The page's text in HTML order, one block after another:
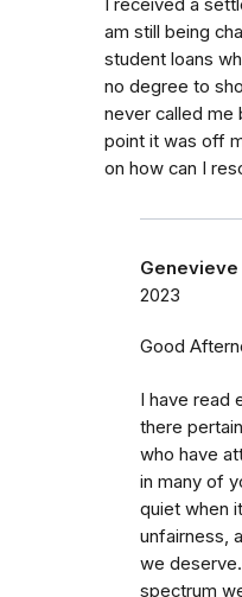
I received a
am still being
student loans
no degree to
never called me
point it was off
on how can I
2023
Good
I have read
there
who have
in many of
quiet when
unfairness,
we
spectrum